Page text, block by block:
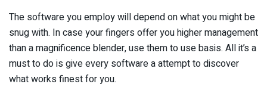
The software you employ will depend on what you might be
snug with. In case your fingers offer you higher management
than a magnificence blender, use them to use basis. All it’s a
must to do is give every software a attempt to discover
what works finest for you.